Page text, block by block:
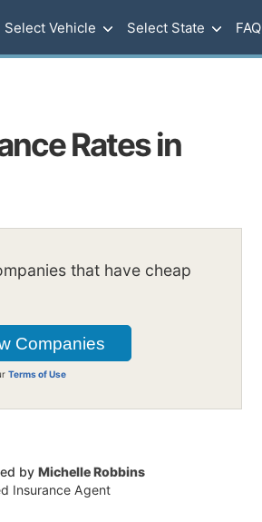
Select Vehicle Select State FAQ
Rates in
that have cheap
Terms of Use
by Michelle Robbins
Insurance Agent